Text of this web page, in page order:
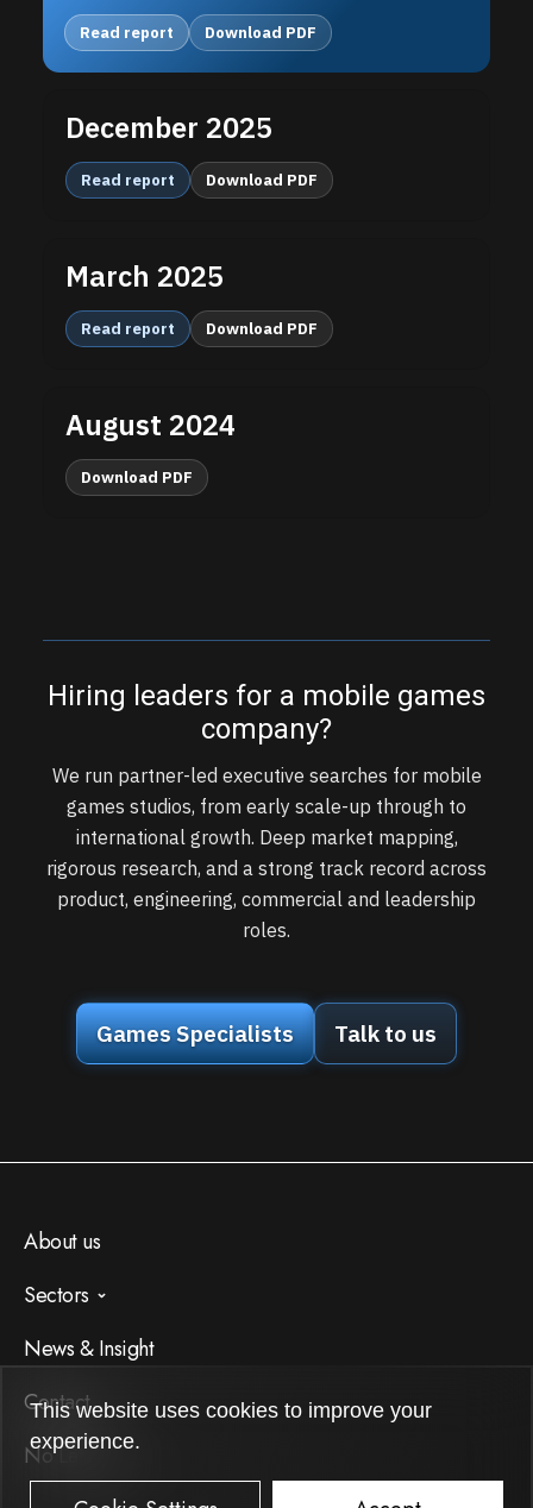
Read report Download PDF
December 2025
Read report Download PDF
March 2025
Read report Download PDF
August 2024
Download PDF
Hiring leaders for a mobile games
company?
We run partner-led executive searches for mobile
games studios, from early scale-up through to
international growth. Deep market mapping,
rigorous research, and a strong track record across
product, engineering, commercial and leadership
roles.
Games Specialists Talk to us
About us
Sectors
Games
Internet
News & Insight
Contact
No Latency
This website uses cookies to improve your
experience.